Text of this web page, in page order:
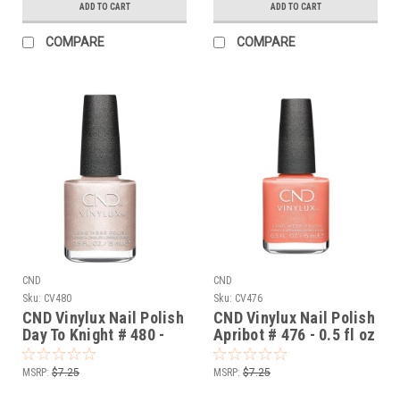
ADD TO CART
COMPARE
ADD TO CART
COMPARE
CND
Sku: CV480
CND Vinylux Nail Polish
Day To Knight # 480 -
0.5 fl oz / 15ml
MSRP: $7.25
CND
Sku: CV476
CND Vinylux Nail Polish
Apribot # 476 - 0.5 fl oz
/ 15ml
MSRP: $7.25